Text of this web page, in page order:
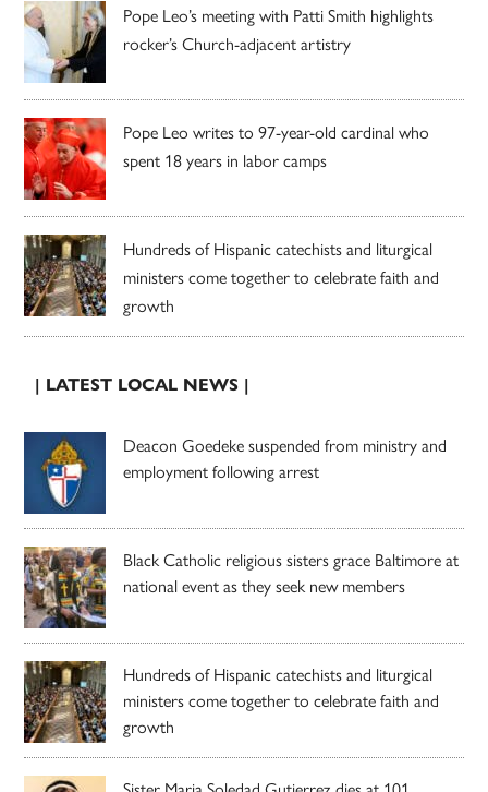
Pope Leo’s meeting with Patti Smith highlights
rocker’s Church-adjacent artistry
Pope Leo writes to 97-year-old cardinal who
spent 18 years in labor camps
Hundreds of Hispanic catechists and liturgical
ministers come together to celebrate faith and
growth
| LATEST LOCAL NEWS |
Deacon Goedeke suspended from ministry and
employment following arrest
Black Catholic religious sisters grace Baltimore at
national event as they seek new members
Hundreds of Hispanic catechists and liturgical
ministers come together to celebrate faith and
growth